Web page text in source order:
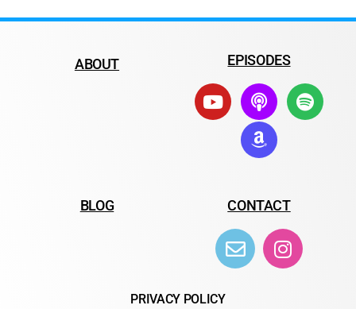
ABOUT EPISODES
BLOG CONTACT
PRIVACY POLICY